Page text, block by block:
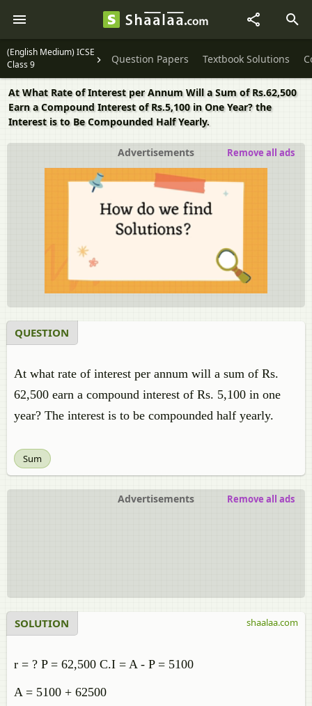
(English Medium) ICSE
Class 9
Question Papers Textbook Solutions
At What Rate of Interest per Annum Will a Sum of Rs.62,500
Earn a Compound Interest of Rs.5,100 in One Year? the
Interest is to Be Compounded Half Yearly.
Advertisements Remove all ads
QUESTION
At what rate of interest per annum will a sum of Rs.
62,500 earn a compound interest of Rs. 5,100 in one
year? The interest is to be compounded half yearly.
Sum
Advertisements Remove all ads
SOLUTION
r = ? P = 62,500 C.I = A - P = 5100
A = 5100 + 62500
shaalaa.com